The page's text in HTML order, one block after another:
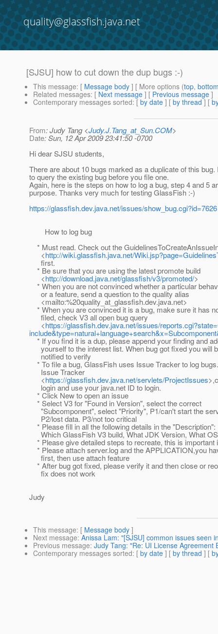
quality@glassfish.java.net
[SJSU] how to cut down the dup bugs :-)
This message: [ Message body ] [ More options (top,
Related messages: [ Next message ] [ Previous message ]
Contemporary messages sorted: [ by date ] [ by thread ] [
From: Judy Tang <Judy.J.Tang_at_Sun.COM>
Date: Sun, 12 Apr 2009 23:41:50 -0700
Hi dear SJSU students,
There are about 10 bugs marked as a duplicate of this bug.
to query the existing bug before you file one.
Again, here is the steps on how to log a bug, step 4 and 5
purpose. Thanks very much for testing GlassFish :-)
https://glassfish.dev.java.net/issues/show_bug.cgi?id=7626
How to log bug
* Must read. Check out the
<http://wiki.glassfish.java.net/
first.
* Be sure that you are using the latest promote build
<http://download.java.net/glassfish/v3/promoted/>
* When you are not convinced whether a particular
or a feature, send a question to the quality alias
<mailto:%20quality_at_glassfish.dev.java.net>
* When you are convinced it is a bug, make sure it has
filed, check V3 all open bug query
<https://glassfish.dev.java.net/issues/
* If you find it is a dup, please append your finding and
yourself to the interest list. When bug got fixed you will
notified to verify
* To file a bug, GlassFish uses Issue Tracker to log
Issue Tracker
<https://glassfish.dev.java.net/servlets/ProjectIssues
login and use your java.net ID to login.
* Click New to open an issue
* Select V3 for "Found in Version", select the correct
"Subcomponent", select "Priority", P1/can't start the
P2/lost data. P3/not too critical
* Please fill in all the following details in the "Description":
Which GlassFish V3 build, What JDK Version, What OS
* Please give detailed steps to recreate, this is important
* Please attach server.log and the APPLICATION,you
first, then use attach feature
* After bug got fixed, please verify it and then close or
fix does not work
Judy
This message: [ Message body ]
Next message: Anissa Lam: "[SJSU] common issues seen
Previous message: Judy Tang: "Re: UI License Agreement
Contemporary messages sorted: [ by date ] [ by thread ] [